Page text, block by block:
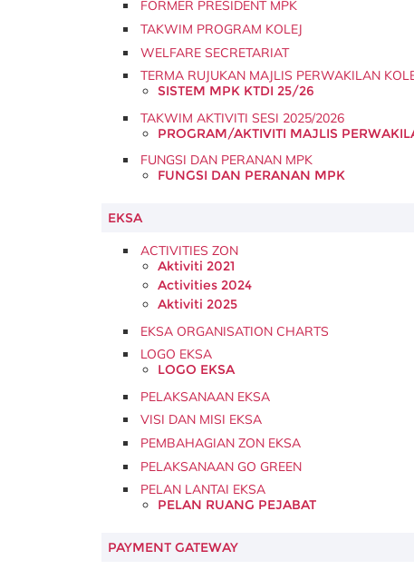
FORMER PRESIDENT MPK
TAKWIM PROGRAM KOLEJ
WELFARE SECRETARIAT
TERMA RUJUKAN MAJLIS PERWAKILAN
SISTEM MPK KTDI 25/26
TAKWIM AKTIVITI SESI 2025/2026
PROGRAM/AKTIVITI MAJLIS
FUNGSI DAN PERANAN MPK
FUNGSI DAN PERANAN MPK
EKSA
ACTIVITIES ZON
Aktiviti 2021
Activities 2024
Aktiviti 2025
EKSA ORGANISATION CHARTS
LOGO EKSA
LOGO EKSA
PELAKSANAAN EKSA
VISI DAN MISI EKSA
PEMBAHAGIAN ZON EKSA
PELAKSANAAN GO GREEN
PELAN LANTAI EKSA
PELAN RUANG PEJABAT
PAYMENT GATEWAY